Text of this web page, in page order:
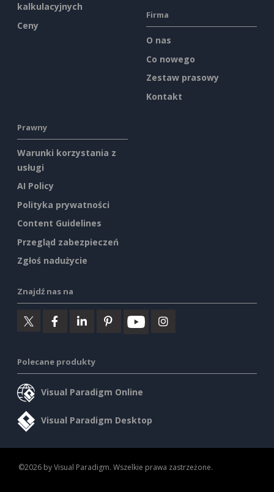
kalkulacyjnych
Ceny
Firma
O nas
Co nowego
Zestaw prasowy
Kontakt
Prawny
Warunki korzystania z
usługi
AI Policy
Polityka prywatności
Content Guidelines
Przegląd zabezpieczeń
Zgłoś nadużycie
Znajdź nas na
Polecane produkty
Visual Paradigm Online
Visual Paradigm Desktop
©2026 by Visual Paradigm. Wszelkie prawa zastrzeżone.